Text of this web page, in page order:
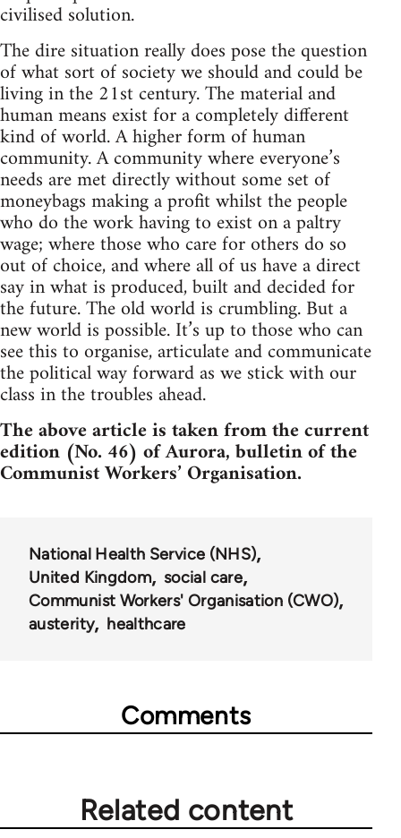
civilised solution.
The dire situation really does pose the question
of what sort of society we should and could be
living in the 21st century. The material and
human means exist for a completely different
kind of world. A higher form of human
community. A community where everyone’s
needs are met directly without some set of
moneybags making a profit whilst the people
who do the work having to exist on a paltry
wage; where those who care for others do so
out of choice, and where all of us have a direct
say in what is produced, built and decided for
the future. The old world is crumbling. But a
new world is possible. It’s up to those who can
see this to organise, articulate and communicate
the political way forward as we stick with our
class in the troubles ahead.
The above article is taken from the current
edition (No. 46) of Aurora, bulletin of the
Communist Workers’ Organisation.
National Health Service (NHS)
United Kingdom
social care
Communist Workers' Organisation (CWO)
austerity
healthcare
Comments
Related content